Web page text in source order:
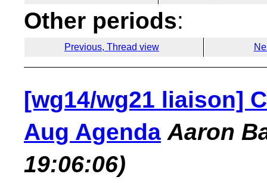
Other periods:
Previous, Thread view
[wg14/wg21 liaison]
Aug Agenda Aaron
19:06:06)